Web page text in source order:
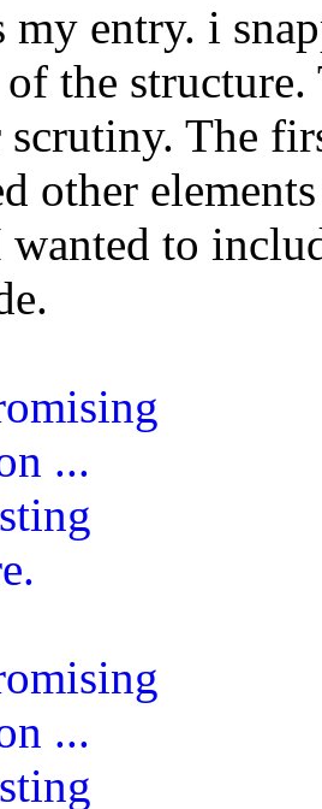
my entry. i
of the
scrutiny. The
other
wanted to